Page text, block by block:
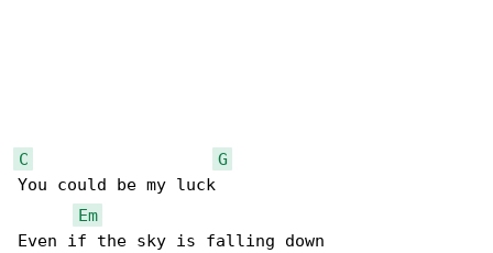
C
G
You could be my luck
Em
Even if the sky is falling down